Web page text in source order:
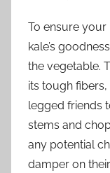
To ensure your
kale’s
the vegetable.
its tough
legged friends
stems and
any potential
damper on